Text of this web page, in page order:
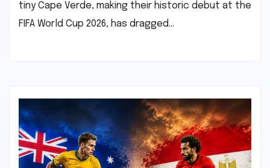
tiny Cape Verde, making their historic debut at the
FIFA World Cup 2026, has dragged…